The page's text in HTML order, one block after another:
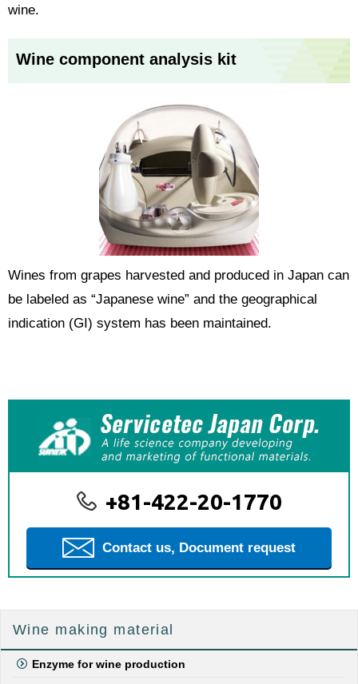
wine.
Wine component analysis kit
Wines from grapes harvested and produced in Japan can
be labeled as “Japanese wine” and the geographical
indication (GI) system has been maintained.
+81-422-20-1770
Contact us, Document request
Wine making material
Enzyme for wine production